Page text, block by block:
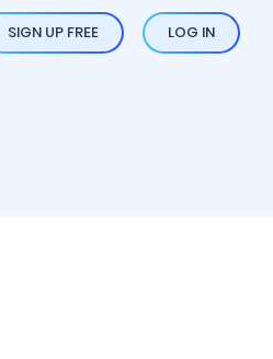
SIGN UP FREE LOG IN